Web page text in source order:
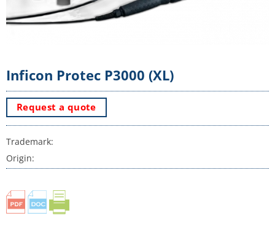
Inficon Protec P3000 (XL)
Request a quote
Trademark:
Origin: